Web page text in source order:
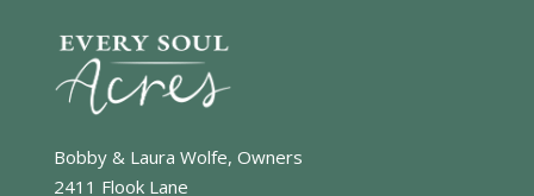
Bobby & Laura Wolfe, Owners
2411 Flook Lane